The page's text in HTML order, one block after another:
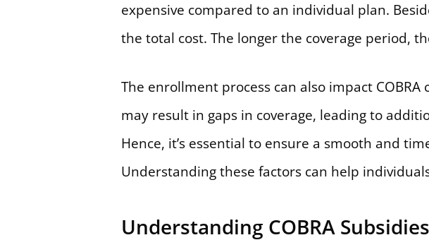
expensive compared to an individual plan.
the total cost. The longer the coverage period,
The enrollment process can also impact
may result in gaps in coverage, leading to
Hence, it’s essential to ensure a smooth and
Understanding these factors can help
Understanding COBRA Subsidies